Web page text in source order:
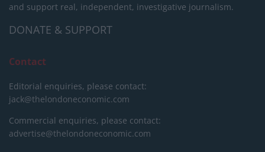
and support real, independent, investigative journalism.
DONATE & SUPPORT
Contact
Editorial enquiries, please contact:
jack@thelondoneconomic.com
Commercial enquiries, please contact:
advertise@thelondoneconomic.com